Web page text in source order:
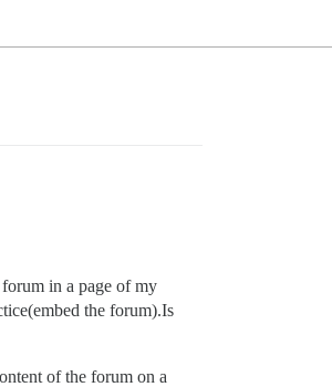
in a page of my
the forum).Is
of the forum on a